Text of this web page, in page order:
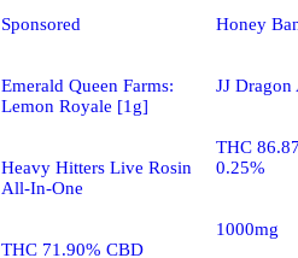
Sponsored
Emerald Queen Farms:
Lemon Royale [1g]
Heavy Hitters Live Rosin
All-In-One
THC 71.90% CBD
Honey
JJ
THC
0.25%
1000mg